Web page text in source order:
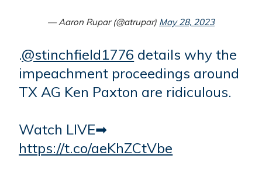
— Aaron Rupar (@atrupar) May 28, 2023
.@stinchfield1776 details why the
impeachment proceedings around
TX AG Ken Paxton are ridiculous.
Watch LIVE➡
https://t.co/aeKhZCtVbe